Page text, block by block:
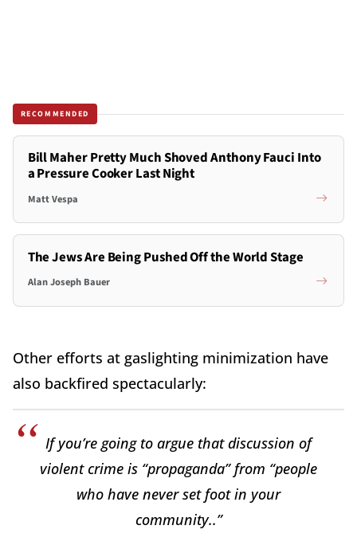
RECOMMENDED
Bill Maher Pretty Much Shoved Anthony Fauci Into
a Pressure Cooker Last Night
Matt Vespa
The Jews Are Being Pushed Off the World Stage
Alan Joseph Bauer
Other efforts at gaslighting minimization have
also backfired spectacularly:
If you’re going to argue that discussion of
violent crime is “propaganda” from “people
who have never set foot in your
community..”